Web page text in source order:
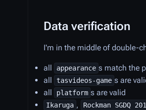
Data verification
I'm in the middle of double-
all appearance s match the
all
tasvideos-game s are
all platform s are valid
Ikaruga , Rockman SGDQ